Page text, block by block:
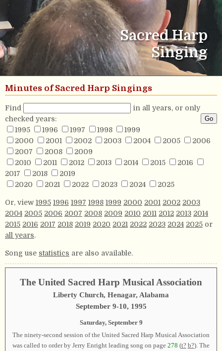
Sacred Harp
Singing
Minutes of Sacred Harp Singings
Find
in all years, or only
checked years:
1995
1996 1997 1998
1999
2000
2001 2002 2003 2004 2005
2006
2007
2008
2009
2010
2011 2012 2013 2014 2015
2016
2017
2018
2019
2020
2021 2022 2023 2024 2025
Or, view 1995 1996 1997 1998 1999 2000 2001 2002 2003
2004 2005 2006 2007 2008 2009 2010 2011 2012 2013 2014
2015 2016 2017 2018 2019 2020 2021 2022 2023 2024 2025 or
all years.
Song use statistics are also available.
The United Sacred Harp Musical Association
Liberty Church, Henagar, Alabama
September 9-10, 1995
Saturday, September 9
The ninety-second session of the United Sacred Harp Musical Association
was called to order by Jerry Enright leading song on page 278 (t? b?). The